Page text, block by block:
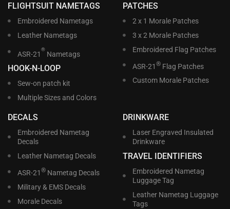
FLIGHTSUIT NAMETAGS
Embroidered Nametags
Leather Nametags
ASR-21
®
Nametags
HOOK-N-LOOP
Sew-on patch kit
Multiple Sizes and Colors
PATCHES
2 x 1 Morale Patches
3 x 2 Morale Patches
Embroidered Flag Patches
ASR-21 ®Flag Patches
Custom Morale Patches
DECALS
Embroidered Nametag
Decals
Leather Nametag Decals
ASR-21 ®Nametag Decals
Military & EMS Decals
Morale Decals
DRINKWARE
Laser Engraved Insulated
Drinkware
TRAVEL IDENTIFIERS
Embroidered Nametag
Luggage Tag
Leather Nametag Luggage
Tags